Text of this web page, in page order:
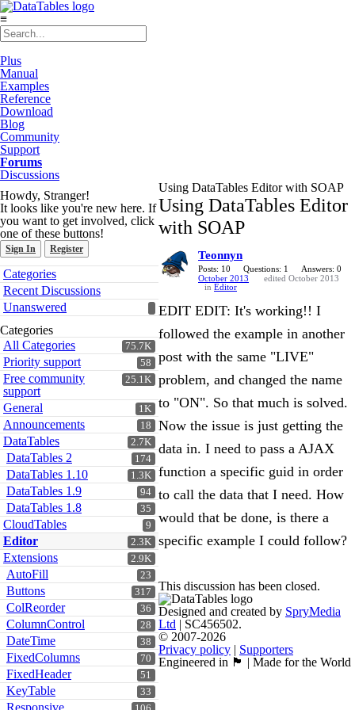
≡
Plus
Manual
Examples
Reference
Download
Blog
Community
Support
Forums
Discussions
Howdy, Stranger!
It looks like you're new here. If
you want to get involved, click
one of these buttons!
Sign In Register
Quick
Links
Categories
Recent Discussions
Unanswered
Categories
75.7K
All Categories
58
Priority support
25.1K
Free community
support
1K
General
18
Announcements
2.7K
DataTables
174
DataTables 2
1.3K
DataTables 1.10
94
DataTables 1.9
35
DataTables 1.8
9
CloudTables
2.3K
Editor
2.9K
Extensions
23
AutoFill
317
Buttons
36
ColReorder
28
ColumnControl
38
DateTime
70
FixedColumns
51
FixedHeader
33
KeyTable
Responsive
Using DataTables Editor with SOAP
Using DataTables Editor
with SOAP
Teonnyn
Posts: 10 Questions: 1
Answers: 0
October 2013
edited October 2013
in Editor
EDIT EDIT: It's working!! I
followed the example in another
post with the same "LIVE"
problem, and changed the name
to "ON". So that much is solved.
Now the issue is just getting the
data in. I need to pass a AJAX
function a specific guid in order
to call the data that I need. How
would that be done, is there a
specific example I could follow?
This discussion has been closed.
Designed and created by SpryMedia
Ltd | SC456502.
© 2007-2026
Privacy policy | Supporters
Engineered in 🏴󠁧󠁢󠁳󠁣󠁴󠁿 | Made for the World